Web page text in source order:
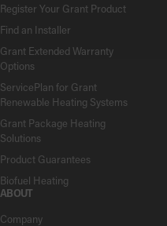
Register Your Grant Product
Find an Installer
Grant Extended Warranty
Options
ServicePlan for Grant
Renewable Heating Systems
Grant Package Heating
Solutions
Product Guarantees
Biofuel Heating
ABOUT
Company